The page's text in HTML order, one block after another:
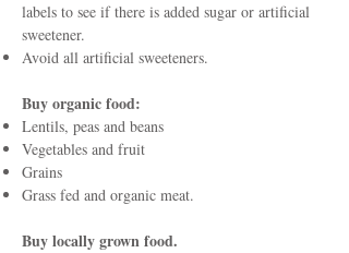
labels to see if there is added sugar or artificial
sweetener.
Avoid all artificial sweeteners.
Buy organic food:
Lentils, peas and beans
Vegetables and fruit
Grains
Grass fed and organic meat.
Buy locally grown food.